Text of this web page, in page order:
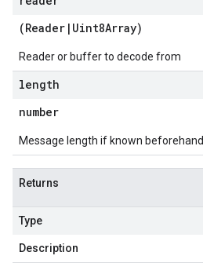
(Reader | Uint8Array)
Reader or buffer to decode from
length
number
Message length if known beforehand
Returns
Type
Description